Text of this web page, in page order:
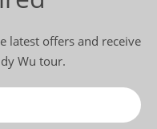
latest offers and receive
Wu tour.